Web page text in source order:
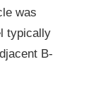
was
typically
B-